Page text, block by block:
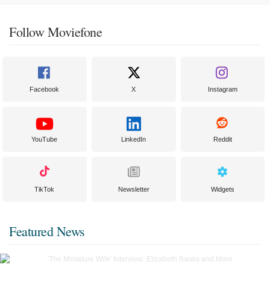
Follow Moviefone
Facebook X Instagram
YouTube LinkedIn Reddit
TikTok Newsletter Widgets
Featured News